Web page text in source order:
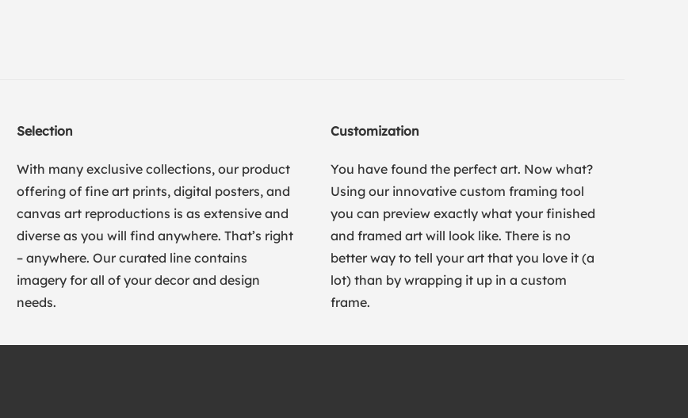
Selection
With many exclusive collections, our product
offering of fine art prints, digital posters, and
canvas art reproductions is as extensive and
diverse as you will find anywhere. That’s right
– anywhere. Our curated line contains
imagery for all of your decor and design
needs.
Customization
You have found the perfect art. Now what?
Using our innovative custom framing tool
you can preview exactly what your finished
and framed art will look like. There is no
better way to tell your art that you love it (a
lot) than by wrapping it up in a custom
frame.